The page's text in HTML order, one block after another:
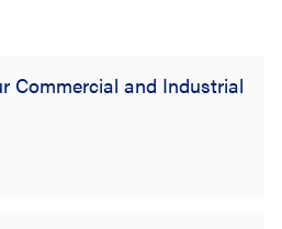
Commercial and Industrial